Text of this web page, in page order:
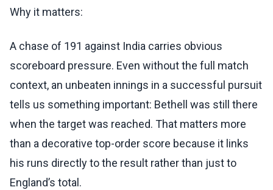
Why it matters:
A chase of 191 against India carries obvious
scoreboard pressure. Even without the full match
context, an unbeaten innings in a successful pursuit
tells us something important: Bethell was still there
when the target was reached. That matters more
than a decorative top-order score because it links
his runs directly to the result rather than just to
England’s total.